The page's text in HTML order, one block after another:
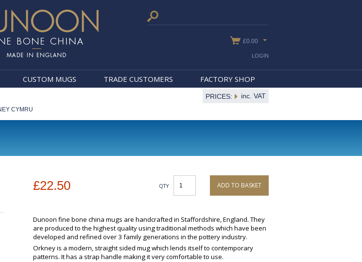
£0.00
CUSTOM MUGS TRADE CUSTOMERS FACTORY SHOP
LOGIN
PRICES: inc. VAT
CYMRU
£22.50 QTY ADD TO BASKET
Dunoon fine bone china mugs are handcrafted in Staffordshire, England. They
are produced to the highest quality using traditional methods which have been
developed and refined over 3 family generations in the pottery industry.
Orkney is a modern, straight sided mug which lends itself to contemporary
patterns. It has a strap handle making it very comfortable to use.